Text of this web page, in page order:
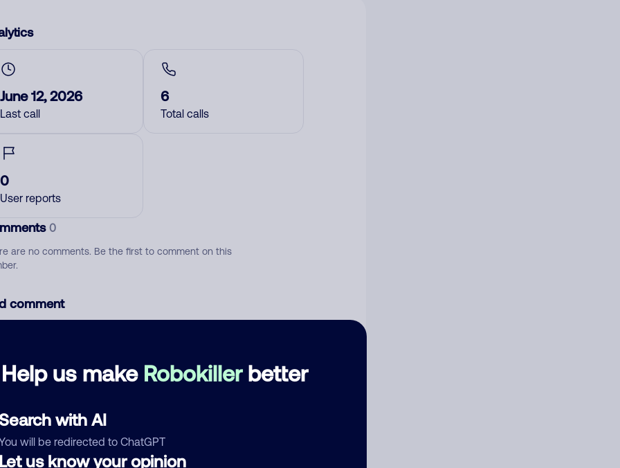
Help us make Robokillerbetter
with AI
will be redirected to ChatGPT
us know your opinion
June 12, 2026
Last call
6
Total calls
0
User reports
0
are no comments. Be the first to comment on this
comment